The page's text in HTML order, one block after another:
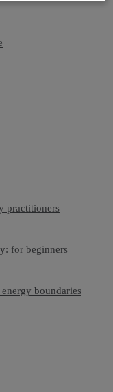
practitioners
for beginners
boundaries